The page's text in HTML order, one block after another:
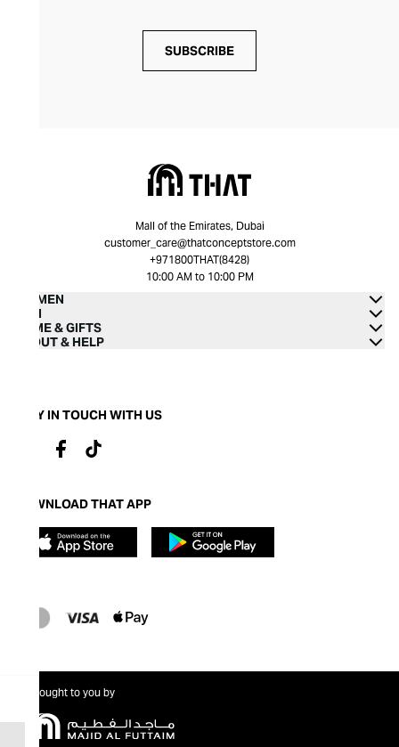
SUBSCRIBE
Mall of the Emirates, Dubai
customer_care@thatconceptstore.com
+971800THAT(8428)
10:00 AM to 10:00 PM
WOMEN
MEN
HOME & GIFTS
ABOUT & HELP
STAY IN TOUCH WITH US
DOWNLOAD THAT APP
Brought to you by